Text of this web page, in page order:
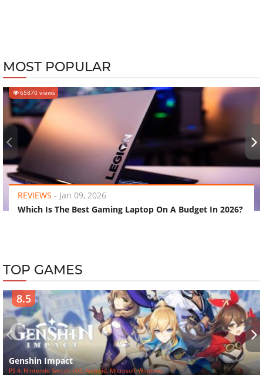
MOST POPULAR
65870 views
REVIEWS - Jan 09, 2026
Which Is The Best Gaming Laptop On A Budget In 2026?
‹ ›
TOP GAMES
8.5
Genshin Impact
PS 4, Nintendo Switch, iOS, Android, Microsoft Windows
‹ ›